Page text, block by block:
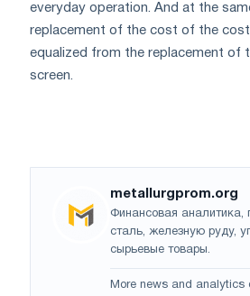
everyday operation. And at the
replacement of the cost of the
equalized from the replacement of
screen.
metallurgprom.org
Финансовая аналитика,
сталь, железную руду,
сырьевые товары.
More news and analytics